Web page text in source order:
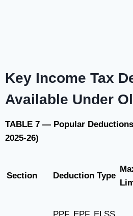
Key Income Tax
Available Under
TABLE 7 — Popular
2025-26)
Section Deduction Type